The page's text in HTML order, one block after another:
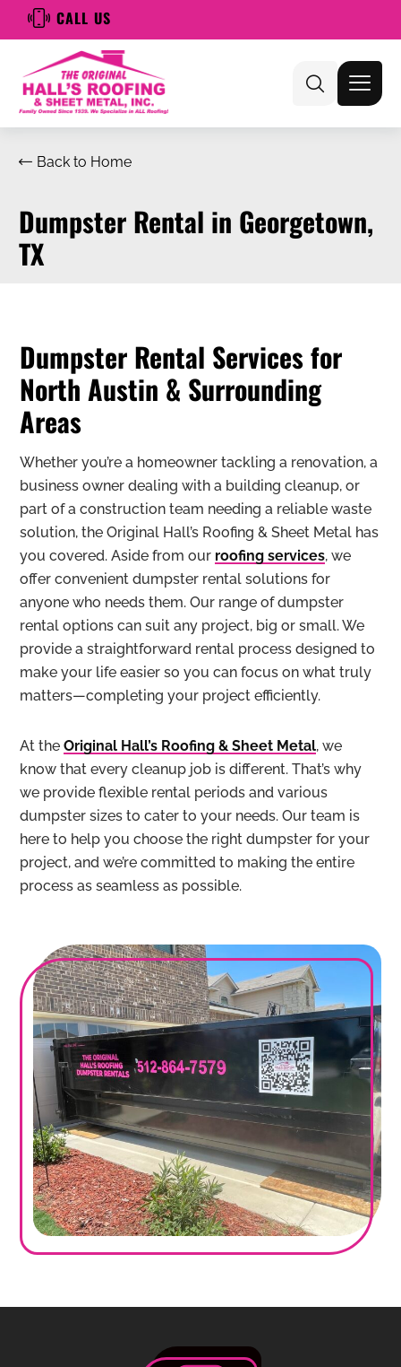
CALL US
Dumpster Rental in Georgetown,
TX
Back to Home
Dumpster Rental Services for
North Austin & Surrounding
Areas
Whether you’re a homeowner tackling a renovation, a
business owner dealing with a building cleanup, or
part of a construction team needing a reliable waste
solution, the Original Hall’s Roofing & Sheet Metal has
you covered. Aside from our roofing services, we
offer convenient dumpster rental solutions for
anyone who needs them. Our range of dumpster
rental options can suit any project, big or small. We
provide a straightforward rental process designed to
make your life easier so you can focus on what truly
matters—completing your project efficiently.
At the Original Hall’s Roofing & Sheet Metal, we
know that every cleanup job is different. That’s why
we provide flexible rental periods and various
dumpster sizes to cater to your needs. Our team is
here to help you choose the right dumpster for your
project, and we’re committed to making the entire
process as seamless as possible.